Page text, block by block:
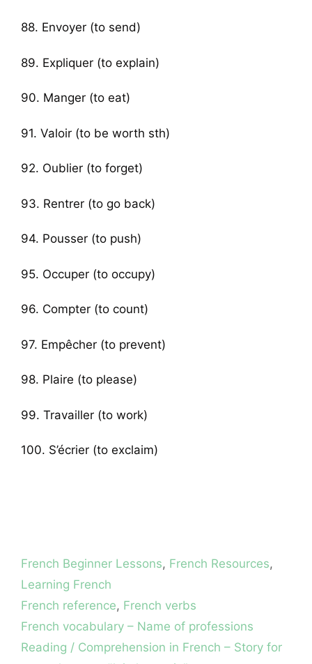
88. Envoyer (to send)
89. Expliquer (to explain)
90. Manger (to eat)
91. Valoir (to be worth sth)
92. Oublier (to forget)
93. Rentrer (to go back)
94. Pousser (to push)
95. Occuper (to occupy)
96. Compter (to count)
97. Empêcher (to prevent)
98. Plaire (to please)
99. Travailler (to work)
100. S’écrier (to exclaim)
Categories
French Beginner Lessons, French Resources,
Learning French
Tags
French reference, French verbs
French vocabulary – Name of professions
Reading / Comprehension in French – Story for